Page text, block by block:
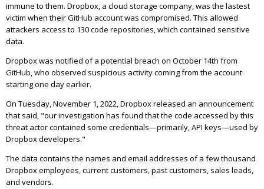
immune to them. Dropbox, a cloud storage company, was the lastest
victim when their GitHub account was compromised. This allowed
attackers access to 130 code repositories, which contained sensitive
data.
Dropbox was notified of a potential breach on October 14th from
GitHub, who observed suspicious activity coming from the account
starting one day earlier.
On Tuesday, November 1, 2022, Dropbox released an announcement
that said, "our investigation has found that the code accessed by this
threat actor contained some credentials—primarily, API keys—used by
Dropbox developers."
The data contains the names and email addresses of a few thousand
Dropbox employees, current customers, past customers, sales leads,
and vendors.